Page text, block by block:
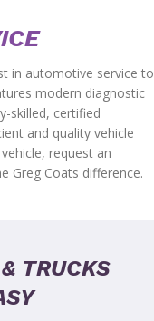
in automotive service to
modern diagnostic
skilled, certified
and quality vehicle
request an
Greg Coats difference.
TRUCKS